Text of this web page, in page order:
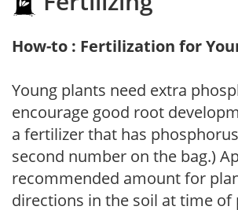
How-to : Fertilization for
Young plants need extra
encourage good root
a fertilizer that has
second number on the bag.)
recommended amount for
directions in the soil at time of